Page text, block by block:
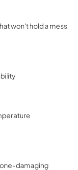
won't hold a mess
damaging